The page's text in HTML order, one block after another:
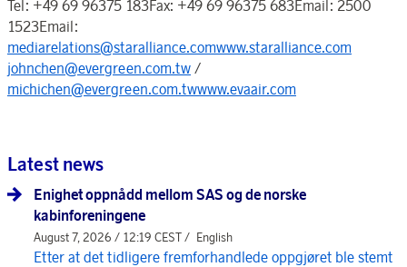
Tel: +49 69 96375 183Fax: +49 69 96375 683Email: 2500
1523Email:
mediarelations@staralliance.comwww.staralliance.com
johnchen@evergreen.com.tw /
michichen@evergreen.com.twwww.evaair.com
Latest news
Enighet oppnådd mellom SAS og de norske
kabinforeningene
August 7, 2026 / 12:19 CEST / English
Etter at det tidligere fremforhandlede oppgjøret ble stemt